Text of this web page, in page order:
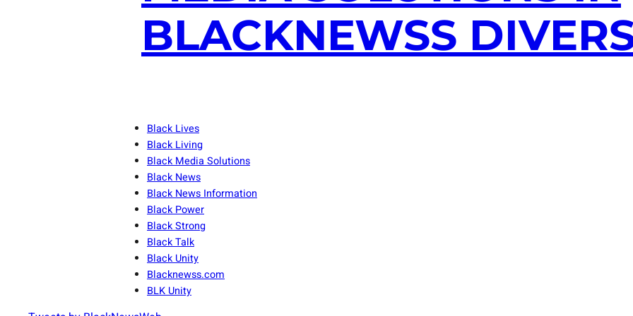
BLACKNEWSS
Black Lives
Black Living
Black Media Solutions
Black News
Black News Information
Black Power
Black Strong
Black Talk
Black Unity
Blacknewss.com
BLK Unity